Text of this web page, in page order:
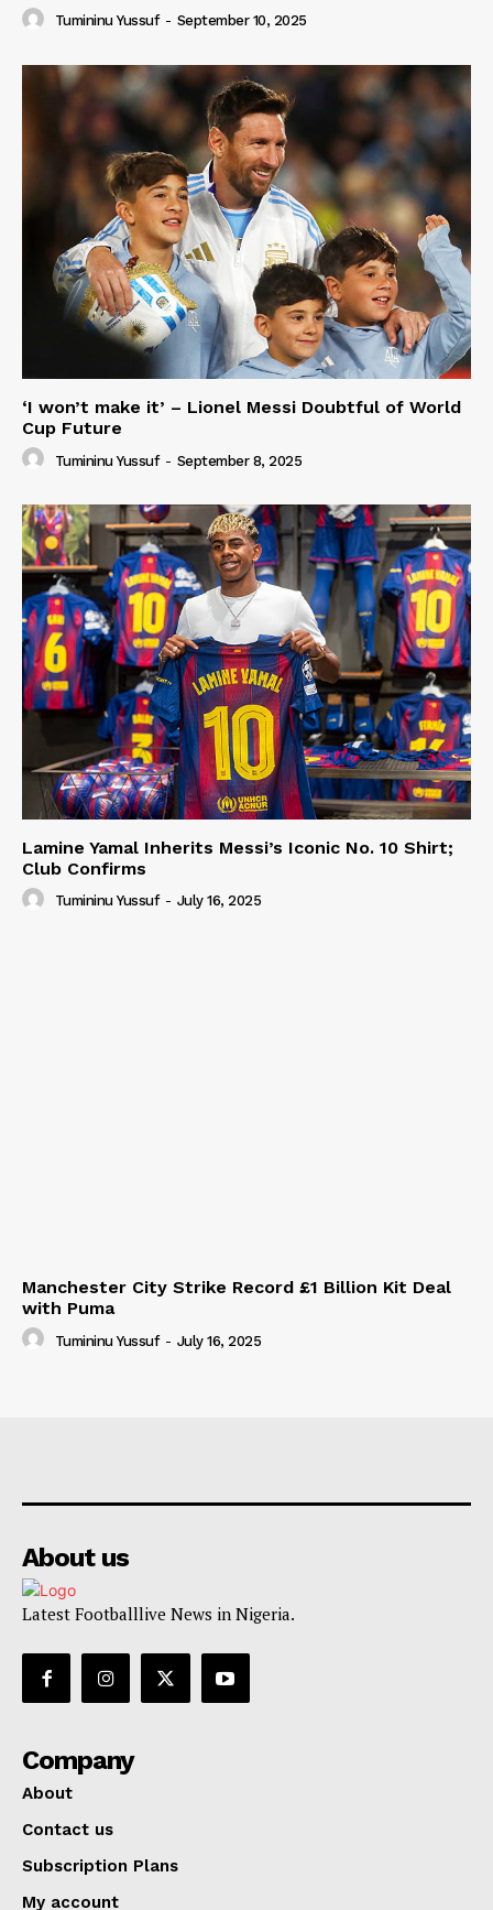
Tumininu Yussuf - September 10, 2025
‘I won’t make it’ – Lionel Messi Doubtful of World
Cup Future
Tumininu Yussuf - September 8, 2025
Lamine Yamal Inherits Messi’s Iconic No. 10 Shirt;
Club Confirms
Tumininu Yussuf - July 16, 2025
Manchester City Strike Record £1 Billion Kit Deal
with Puma
Tumininu Yussuf - July 16, 2025
About us
Latest Footballlive News in Nigeria.
Company
About
Contact us
Subscription Plans
My account